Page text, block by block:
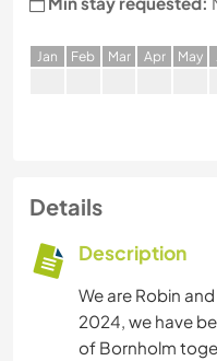
Jan Feb Mar Apr May
Details
Description
We are Robin
2024, we have
of Bornholm